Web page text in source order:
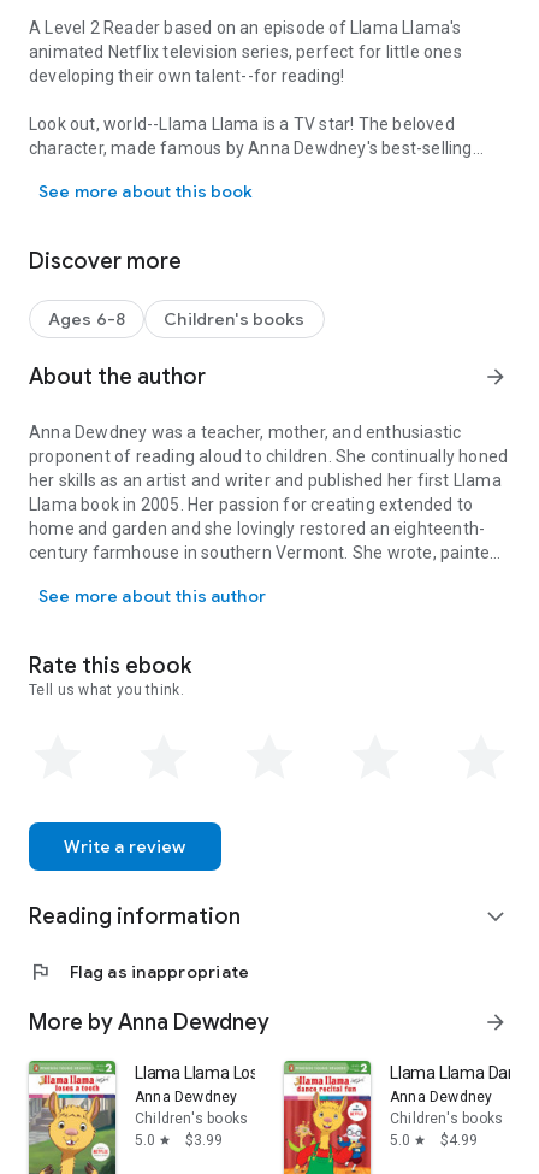
A Level 2 Reader based on an episode of Llama Llama's
animated Netflix television series, perfect for little ones
developing theirown talent--for reading!
Look out, world--Llama Llama is a TV star! The beloved
character, made famous by Anna Dewdney's best-selling
on Netflix. In this episode-based leveled reader, Llama Llama
llamas will love relating to their favorite character as he faces
See more about this book
Discover more
Ages 6-8 Children's books
About the author arrow_forward
Anna Dewdney was a teacher, mother, and enthusiastic
proponent of reading aloud to children. She continually honed
her skills as an artist and writer and published her first Llama
Llama book in 2005. Her passion for creating extended to
home and garden and she lovingly restored an eighteenth-
century farmhouse in southern Vermont. She wrote, painted,
daughters, two wirehaired pointing griffons, and one
See more about this author
Rate this ebook
Tell us what you think.
Write a review
Reading information expand_more
flag Flag as inappropriate
More by Anna Dewdney arrow_forward
Llama Llama Loses a Tooth
Anna Dewdney
Children's books
5.0 star $3.99
Llama Llama Dance
Anna Dewdney
Children's books
5.0 star $4.99